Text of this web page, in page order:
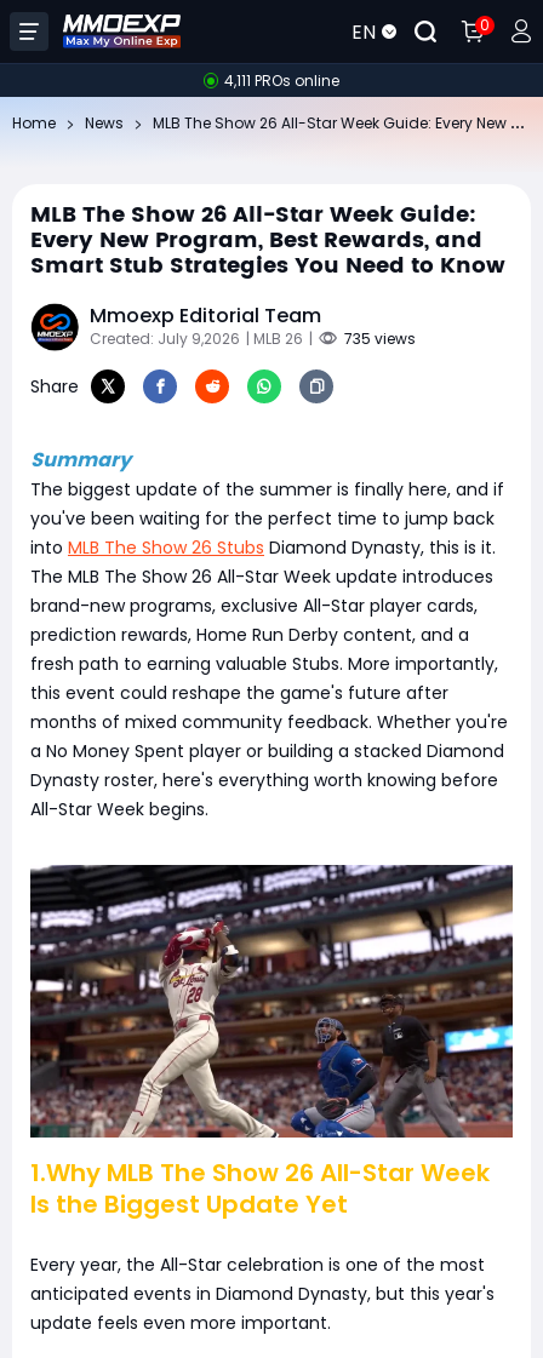
EN 0
4,111 PROs online
Home News
MLB The Show 26 All-Star Week Guide:
Every New Program, Best Rewards, and
Smart Stub Strategies You Need to Know
Mmoexp Editorial Team
Created: July 9,2026 | MLB 26 | 735 views
Share
Summary
The biggest update of the summer is finally here, and if
you've been waiting for the perfect time to jump back
into MLB The Show 26 Stubs Diamond Dynasty, this is it.
The MLB The Show 26 All-Star Week update introduces
brand-new programs, exclusive All-Star player cards,
prediction rewards, Home Run Derby content, and a
fresh path to earning valuable Stubs. More importantly,
this event could reshape the game's future after
months of mixed community feedback. Whether you're
a No Money Spent player or building a stacked Diamond
Dynasty roster, here's everything worth knowing before
All-Star Week begins.
1.Why MLB The Show 26 All-Star Week
Is the Biggest Update Yet
Every year, the All-Star celebration is one of the most
anticipated events in Diamond Dynasty, but this year's
update feels even more important.